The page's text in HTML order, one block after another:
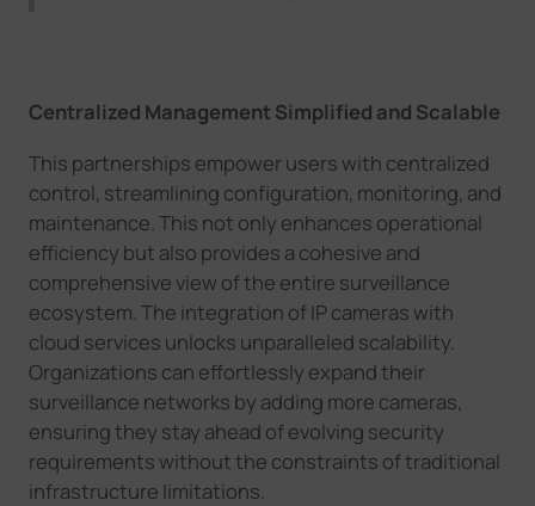
Centralized Management Simplified and Scalable
This partnerships empower users with centralized
control, streamlining configuration, monitoring, and
maintenance. This not only enhances operational
efficiency but also provides a cohesive and
comprehensive view of the entire surveillance
ecosystem.The integration of IP cameras with
cloud services unlocks unparalleled scalability.
Organizations can effortlessly expand their
surveillance networks by adding more cameras,
ensuring they stay ahead of evolving security
requirements without the constraints of traditional
infrastructure limitations.